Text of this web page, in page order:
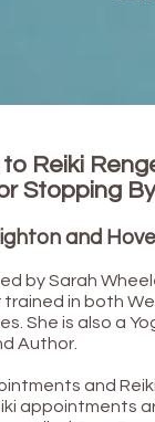
Reiki
Stopping
and Hove
by Sarah
in both
She is also a
Author.
and
appointments